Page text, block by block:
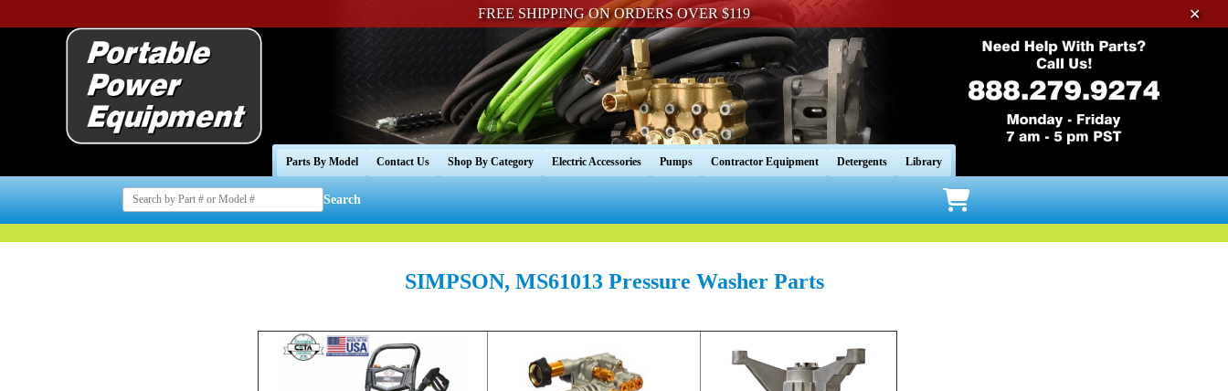
FREE SHIPPING ON ORDERS OVER $119 ✕
Parts By Model Contact Us Shop By Category Electric Accessories Pumps Contractor Equipment Detergents Library
Search
SIMPSON, MS61013 Pressure Washer Parts